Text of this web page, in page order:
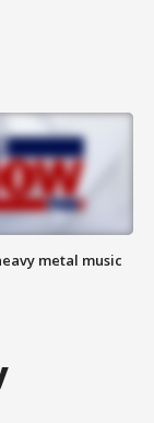
metal music